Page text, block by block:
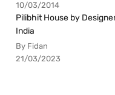
10/03/2014
Pilibhit House by
India
By Fidan
21/03/2023